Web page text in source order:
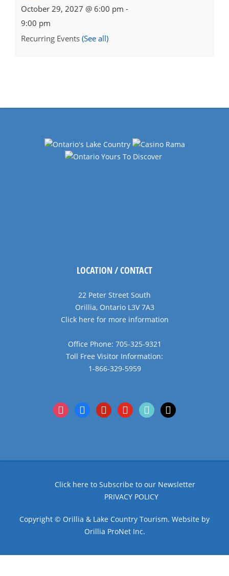
October 29, 2027 @ 6:00 pm -
9:00 pm
Recurring Events (See all)
LOCATION / CONTACT
22 Peter Street South
Orillia, Ontario L3V 7A3
Click here for more information
Office Phone: 705-325-9321
Toll Free Visitor Information:
1-866-329-5959
instagramfacebookpinterestyoutubetiktok x
Click here to Subscribe to our Newsletter
PRIVACY POLICY
Copyright © Orillia & Lake Country Tourism. Website by
Orillia ProNet Inc.